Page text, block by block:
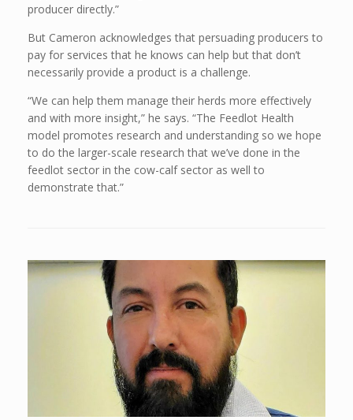
producer directly.”
But Cameron acknowledges that persuading producers to
pay for services that he knows can help but that don’t
necessarily provide a product is a challenge.
“We can help them manage their herds more effectively
and with more insight,” he says. “The Feedlot Health
model promotes research and understanding so we hope
to do the larger-scale research that we’ve done in the
feedlot sector in the cow-calf sector as well to
demonstrate that.”